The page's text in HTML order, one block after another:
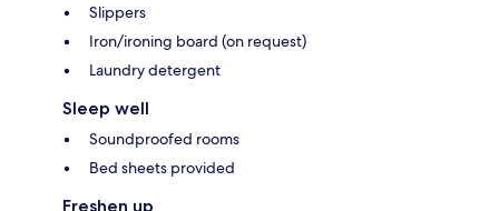
Slippers
Iron/ironing board (on request)
Laundry detergent
Sleep well
Soundproofed rooms
Bed sheets provided
Freshen up